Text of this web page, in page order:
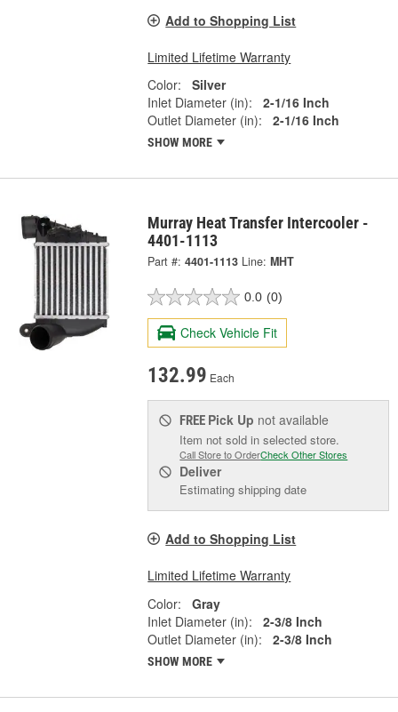
Add to Shopping List
Limited Lifetime Warranty
Color:
Silver
Inlet Diameter (in):
2-1/16 Inch
Outlet Diameter (in):
2-1/16 Inch
SHOW MORE
Murray Heat Transfer Intercooler -
4401-1113
Part #: 4401-1113 Line: MHT
0.0 (0)
Check Vehicle Fit
132.99 Each
FREE Pick Up not available
Item not sold in selected store.
Call Store to OrderCheck Other Stores
Deliver
Estimating shipping date
Add to Shopping List
Limited Lifetime Warranty
Color:
Gray
Inlet Diameter (in):
2-3/8 Inch
Outlet Diameter (in):
2-3/8 Inch
SHOW MORE